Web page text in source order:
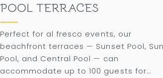
POOL TERRACES
Perfect for al fresco events, our
beachfront terraces — Sunset Pool,
Pool, and Central Pool — can
accommodate up to 100 guests for